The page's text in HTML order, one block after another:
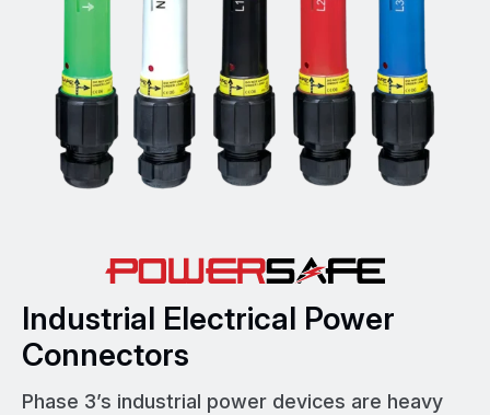
Industrial Electrical Power
Connectors
Phase 3’s industrial power devices are heavy